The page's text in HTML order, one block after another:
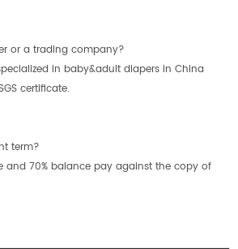
or a trading company?
in baby&adult diapers in China
certificate.
term?
and 70% balance pay against the copy of